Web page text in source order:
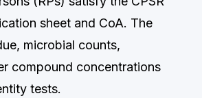
sheet and CoA. The
microbial counts,
compound concentrations
tests.